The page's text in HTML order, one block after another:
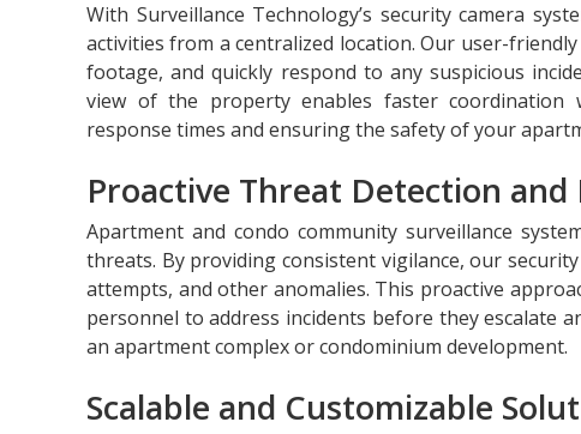
With Surveillance Technology’s security camera
activities from a centralized location. Our user-
footage, and quickly respond to any suspicious
view of the property enables faster coordination
response times and ensuring the safety of your
Proactive Threat Detection
Apartment and condo community surveillance
threats. By providing consistent vigilance, our
attempts, and other anomalies. This proactive
personnel to address incidents before they escalate
an apartment complex or condominium development.
Scalable and Customizable